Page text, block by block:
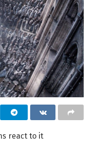
react to it